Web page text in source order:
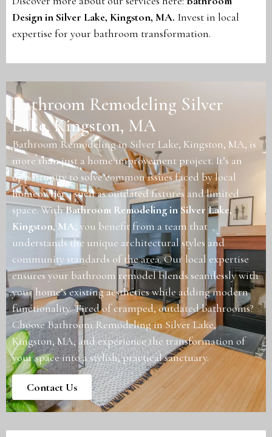
Design in Silver Lake, Kingston, MA. Invest in local
expertise for your bathroom transformation.
Bathroom Remodeling Silver
Lake, Kingston, MA
Bathroom Remodeling in Silver Lake, Kingston, MA, is
more than just a home improvement project. It’s an
opportunity to solve common issues faced by local
homeowners, such as outdated fixtures and limited
space. WithBathroom Remodeling in Silver Lake,
Kingston, MA, you benefit from a team that
understands the unique architectural styles and
community standards of the area. Our local expertise
ensures your bathroom remodel blends seamlessly with
your home’s existing aesthetics while adding modern
functionality. Tired of cramped, outdated bathrooms?
Choose Bathroom Remodeling in Silver Lake,
Kingston, MA, and experience the transformation of
your space into a stylish, practical sanctuary.
Contact Us